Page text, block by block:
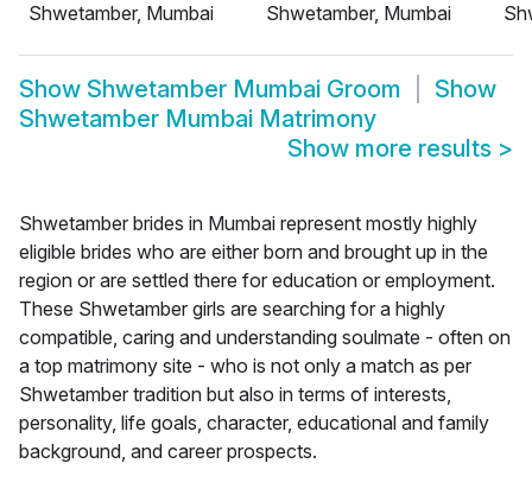
Shwetamber, Mumbai
Shwetamber, Mumbai
Show Shwetamber Mumbai Groom
Show
Shwetamber Mumbai Matrimony
Show more results >
Shwetamber brides in Mumbai represent mostly highly
eligible brides who are either born and brought up in the
region or are settled there for education or employment.
These Shwetamber girls are searching for a highly
compatible, caring and understanding soulmate - often on
a top matrimony site - who is not only a match as per
Shwetamber tradition but also in terms of interests,
personality, life goals, character, educational and family
background, and career prospects.